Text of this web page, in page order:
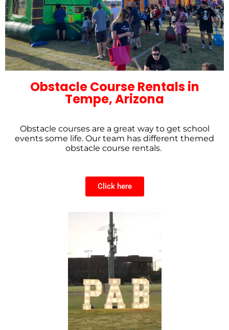
Obstacle Course Rentals in
Tempe, Arizona
Obstacle courses are a great way to get school
events some life. Our team has different themed
obstacle course rentals.
Click here